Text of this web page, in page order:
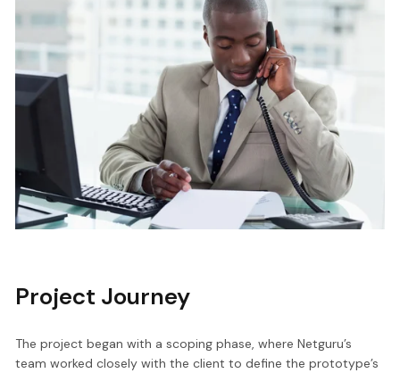
Project Journey
The project began with a scoping phase, where Netguru’s
team worked closely with the client to define the prototype’s